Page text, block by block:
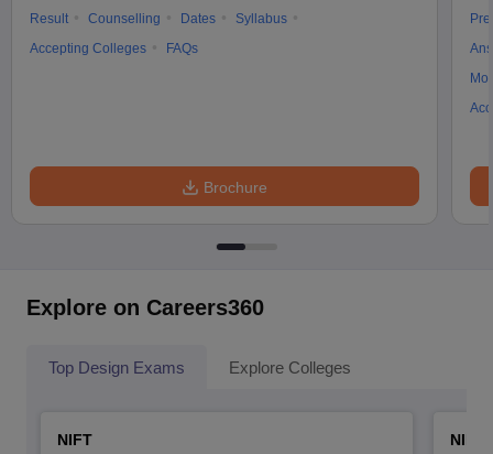
Result
Counselling Dates
Syllabus
Accepting Colleges
FAQs
Brochure
Explore on Careers360
Top Design Exams Explore Colleges
NIFT
NID